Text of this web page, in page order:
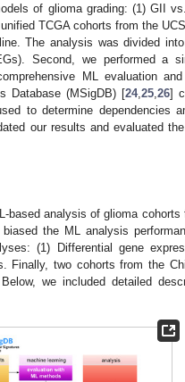
of glioma grading: (1) GII
TCGA cohorts from the
The analysis was divided
Second, we performed a
ML evaluation
Database (MSigDB) [24,25,26]
to determine dependencies
our results and evaluated
based analysis of glioma cohorts
the ML analysis
(1) Differential gene
Finally, two cohorts from the
we included detailed